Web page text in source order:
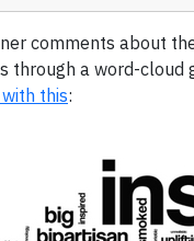
comments about
through a word-cloud
this: